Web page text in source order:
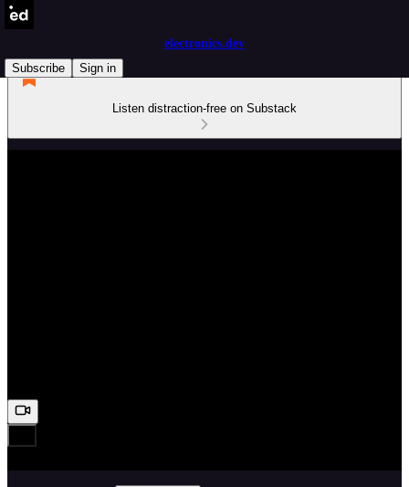
electronics.dev
Subscribe
Sign in
Listen distraction-free on Substack